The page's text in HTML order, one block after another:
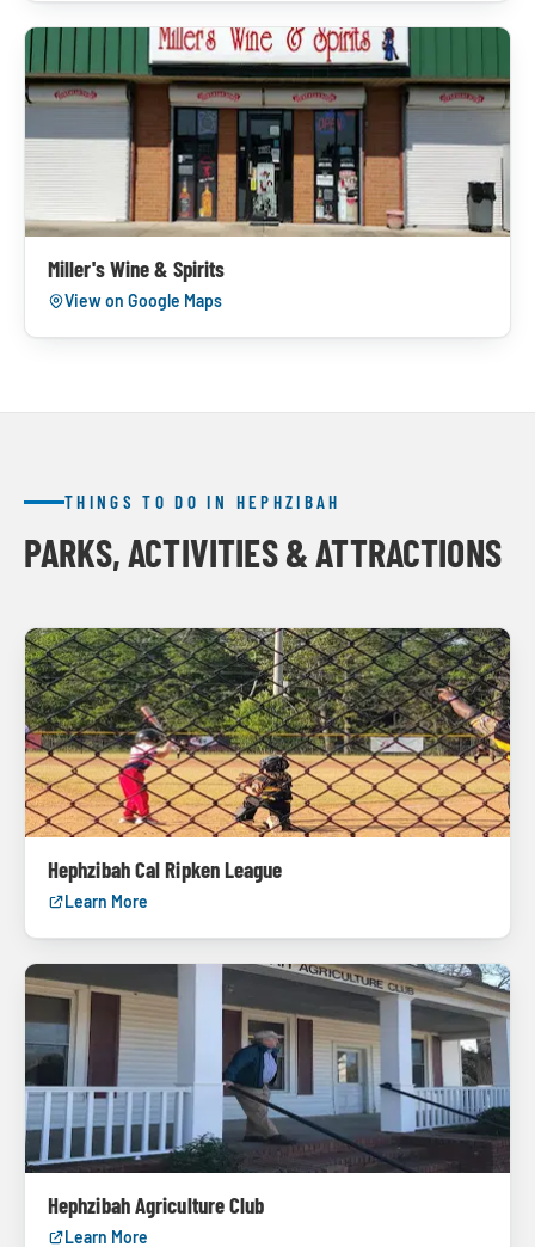
Miller's Wine & Spirits
View on Google Maps
THINGS TO DO IN HEPHZIBAH
PARKS, ACTIVITIES & ATTRACTIONS
Hephzibah Cal Ripken League
Learn More
Hephzibah Agriculture Club
Learn More